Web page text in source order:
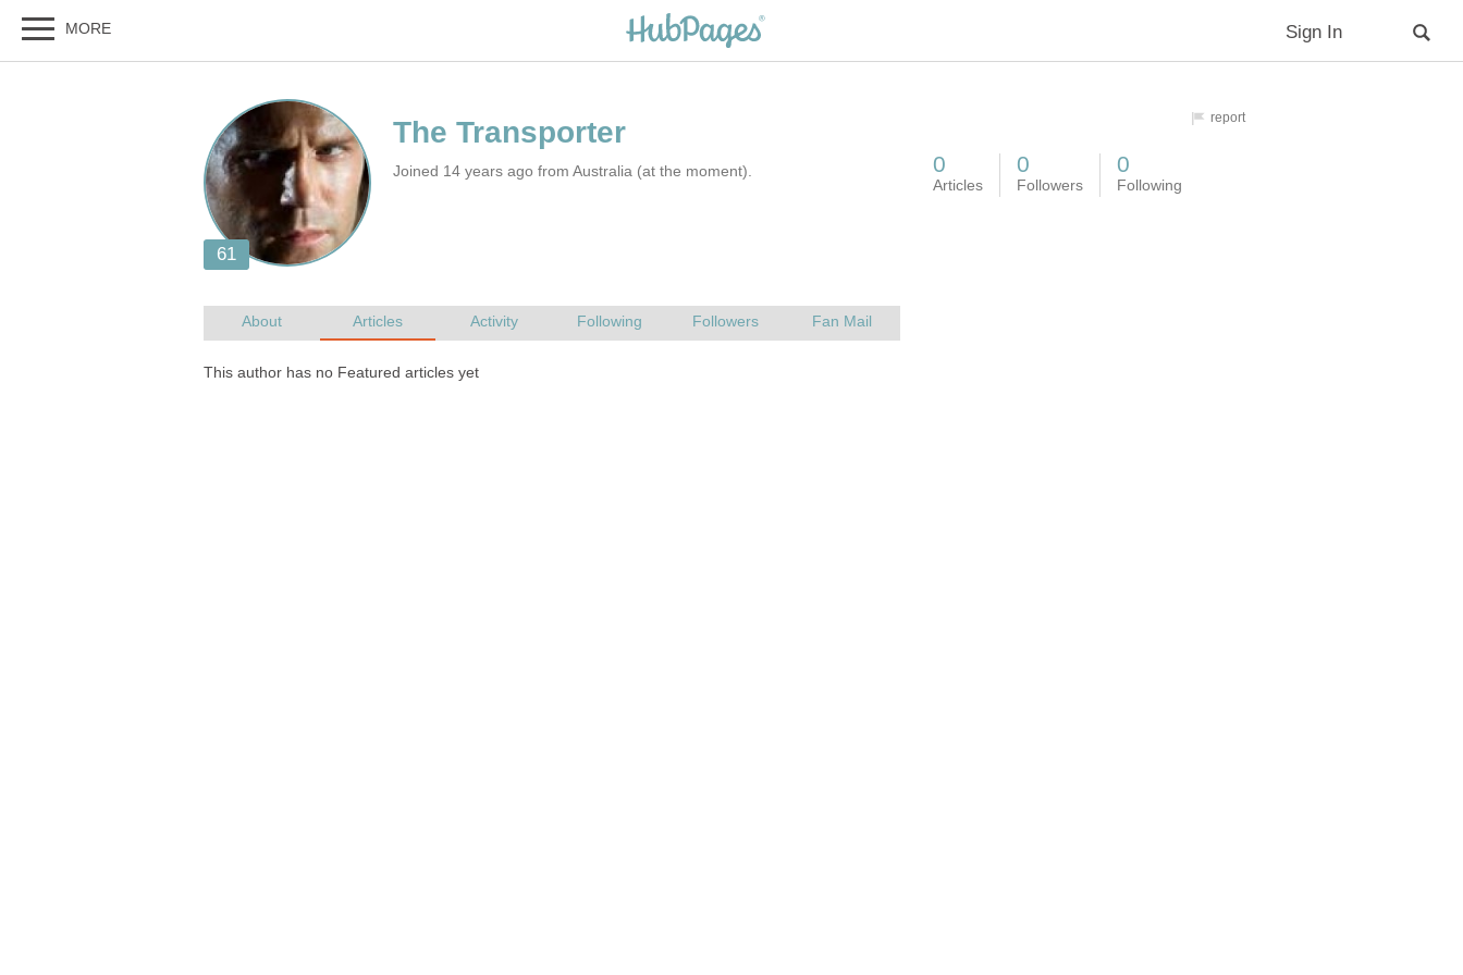
Joined 14 years ago from Australia (at the moment).